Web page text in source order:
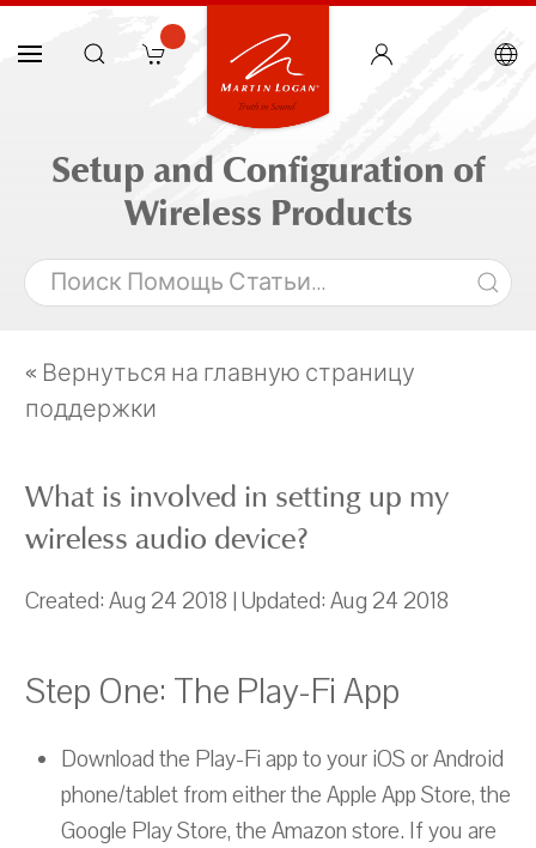
Setup and Configuration of
Wireless Products
« Вернуться на главную страницу
поддержки
What is involved in setting up my
wireless audio device?
Created: Aug 24 2018 | Updated: Aug 24 2018
Step One: The Play-Fi App
Download the Play-Fi app to your iOS or Android
phone/tablet from either the Apple App Store, the
Google Play Store, the Amazon store. If you are